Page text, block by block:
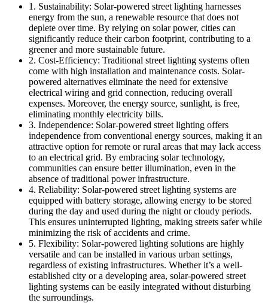
1. Sustainability: Solar-powered street lighting harnesses
energy from the sun, a renewable resource that does not
deplete over time. By relying on solar power, cities can
significantly reduce their carbon footprint, contributing to a
greener and more sustainable future.
2. Cost-Efficiency: Traditional street lighting systems often
come with high installation and maintenance costs. Solar-
powered alternatives eliminate the need for extensive
electrical wiring and grid connection, reducing overall
expenses. Moreover, the energy source, sunlight, is free,
eliminating monthly electricity bills.
3. Independence: Solar-powered street lighting offers
independence from conventional energy sources, making it an
attractive option for remote or rural areas that may lack access
to an electrical grid. By embracing solar technology,
communities can ensure better illumination, even in the
absence of traditional power infrastructure.
4. Reliability: Solar-powered street lighting systems are
equipped with battery storage, allowing energy to be stored
during the day and used during the night or cloudy periods.
This ensures uninterrupted lighting, making streets safer while
minimizing the risk of accidents and crime.
5. Flexibility: Solar-powered lighting solutions are highly
versatile and can be installed in various urban settings,
regardless of existing infrastructures. Whether it’s a well-
established city or a developing area, solar-powered street
lighting systems can be easily integrated without disturbing
the surroundings.